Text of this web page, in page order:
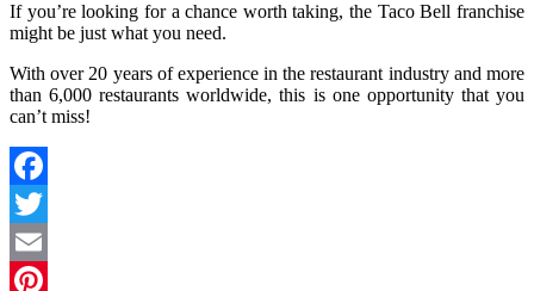
If you’re looking for a chance worth taking, the Taco Bell franchise
might be just what you need.
With over 20 years of experience in the restaurant industry and more
than 6,000 restaurants worldwide, this is one opportunity that you
can’t miss!
Facebook
Twitter
Email